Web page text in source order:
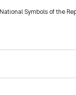
National Symbols of the